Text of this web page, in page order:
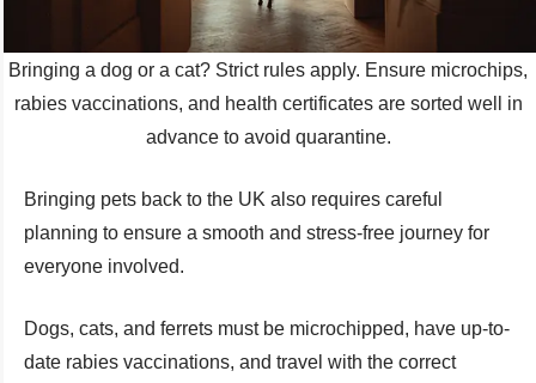
Bringing a dog or a cat? Strict rules apply. Ensure microchips,
rabies vaccinations, and health certificates are sorted well in
advance to avoid quarantine.
Bringing pets back to the UK also requires careful
planning to ensure a smooth and stress-free journey for
everyone involved.
Dogs, cats, and ferrets must be microchipped, have up-to-
date rabies vaccinations, and travel with the correct